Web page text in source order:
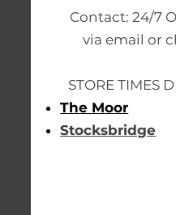
Contact: 24/7
via email or
STORE TIMES
The Moor
Stocksbridge